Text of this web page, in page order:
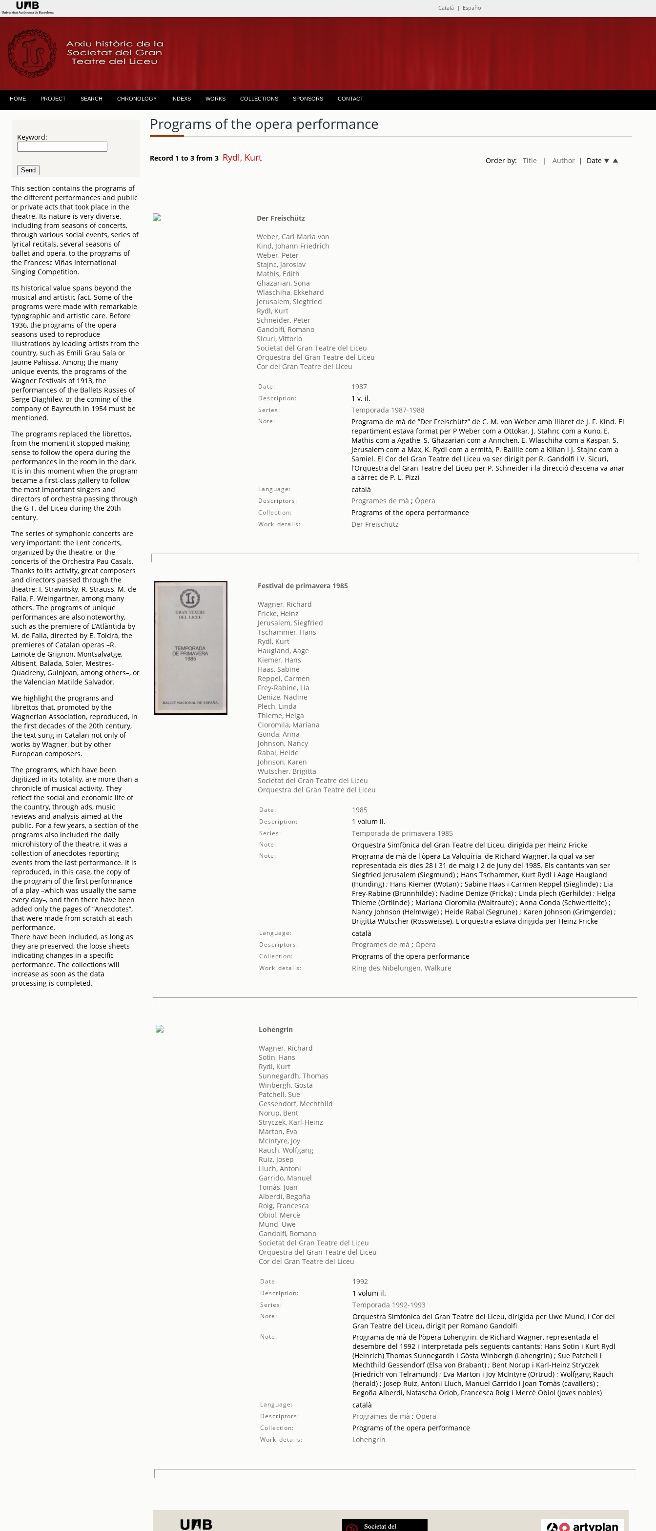
Català | Español
HOME PROJECT SEARCH CHRONOLOGY INDEXS WORKS COLLECTIONS SPONSORS CONTACT
Keyword:
This section contains the programs of
the different performances and public
or private acts that took place in the
theatre. Its nature is very diverse,
including from seasons of concerts,
through various social events, series of
lyrical recitals, several seasons of
ballet and opera, to the programs of
the Francesc Viñas International
Singing Competition.
Its historical value spans beyond the
musical and artistic fact. Some of the
programs were made with remarkable
typographic and artistic care. Before
1936, the programs of the opera
seasons used to reproduce
illustrations by leading artists from the
country, such as Emili Grau Sala or
Jaume Pahissa. Among the many
unique events, the programs of the
Wagner Festivals of 1913, the
performances of the Ballets Russes of
Serge Diaghilev, or the coming of the
company of Bayreuth in 1954 must be
mentioned.
The programs replaced the librettos,
from the moment it stopped making
sense to follow the opera during the
performances in the room in the dark.
It is in this moment when the program
became a first-class gallery to follow
the most important singers and
directors of orchestra passing through
the G T. del Liceu during the 20th
century.
The series of symphonic concerts are
very important: the Lent concerts,
organized by the theatre, or the
concerts of the Orchestra Pau Casals.
Thanks to its activity, great composers
and directors passed through the
theatre: I. Stravinsky, R. Strauss, M. de
Falla, F. Weingartner, among many
others. The programs of unique
performances are also noteworthy,
such as the premiere of L’Atlàntida by
M. de Falla, directed by E. Toldrà, the
premieres of Catalan operas –R.
Lamote de Grignon, Montsalvatge,
Altisent, Balada, Soler, Mestres-
Quadreny, Guinjoan, among others–, or
the Valencian Matilde Salvador.
We highlight the programs and
librettos that, promoted by the
Wagnerian Association, reproduced, in
the first decades of the 20th century,
the text sung in Catalan not only of
works by Wagner, but by other
European composers.
The programs, which have been
digitized in its totality, are more than a
chronicle of musical activity. They
reflect the social and economic life of
the country, through ads, music
reviews and analysis aimed at the
public. For a few years, a section of the
programs also included the daily
microhistory of the theatre, it was a
collection of anecdotes reporting
events from the last performance. It is
reproduced, in this case, the copy of
the program of the first performance
of a play –which was usually the same
every day–, and then there have been
added only the pages of “Anecdotes”,
that were made from scratch at each
performance.
There have been included, as long as
they are preserved, the loose sheets
indicating changes in a specific
performance. The collections will
increase as soon as the data
processing is completed.
Programs of the opera performance
Record 1 to 3 from 3 Rydl, Kurt Order by: Title | Author| Date
Der Freischütz
Weber, Carl Maria von
Kind, Johann Friedrich
Weber, Peter
Stajnc, Jaroslav
Mathis, Edith
Ghazarian, Sona
Wlaschiha, Ekkehard
Jerusalem, Siegfried
Rydl, Kurt
Schneider, Peter
Gandolfi, Romano
Sicuri, Vittorio
Societat del Gran Teatre del Liceu
Orquestra del Gran Teatre del Liceu
Cor del Gran Teatre del Liceu
Date: 1987
Description: 1 v. il.
Series: Temporada 1987-1988
Note:
Programa de mà de ”Der Freischütz” de C. M. von Weber amb llibret de J. F. Kind. El
repartiment estava format per P Weber com a Ottokar, J. Stahnc com a Kuno, E.
Mathis com a Agathe, S. Ghazarian com a Annchen, E. Wlaschiha com a Kaspar, S.
Jerusalem com a Max, K. Rydl com a ermità, P. Baillie com a Kilian i J. Stajnc com a
Samiel. El Cor del Gran Teatre del Liceu va ser dirigit per R. Gandolfi i V. Sicuri,
l’Orquestra del Gran Teatre del Liceu per P. Schneider i la direcció d’escena va anar
a càrrec de P. L. Pizzi
Language: català
Descriptors: Programes de mà ; Òpera
Collection: Programs of the opera performance
Work details: Der Freischütz
Festival de primavera 1985
Wagner, Richard
Fricke, Heinz
Jerusalem, Siegfried
Tschammer, Hans
Rydl, Kurt
Haugland, Aage
Kiemer, Hans
Haas, Sabine
Reppel, Carmen
Frey-Rabine, Lia
Denize, Nadine
Plech, Linda
Thieme, Helga
Cioromila, Mariana
Gonda, Anna
Johnson, Nancy
Rabal, Heide
Johnson, Karen
Wutscher, Brigitta
Societat del Gran Teatre del Liceu
Orquestra del Gran Teatre del Liceu
Date: 1985
Description: 1 volum il.
Series: Temporada de primavera 1985
Note: Orquestra Simfònica del Gran Teatre del Liceu, dirigida per Heinz Fricke
Note:
Programa de mà de l'òpera La Valquíria, de Richard Wagner, la qual va ser
representada els dies 28 i 31 de maig i 2 de juny del 1985. Els cantants van ser
Siegfried Jerusalem (Siegmund) ; Hans Tschammer, Kurt Rydl i Aage Haugland
(Hunding) ; Hans Kiemer (Wotan) ; Sabine Haas i Carmen Reppel (Sieglinde) ; Lia
Frey-Rabine (Brünnhilde) ; Nadine Denize (Fricka) ; Linda plech (Gerhilde) ; Helga
Thieme (Ortlinde) ; Mariana Cioromila (Waltraute) ; Anna Gonda (Schwertleite) ;
Nancy Johnson (Helmwige) ; Heide Rabal (Segrune) ; Karen Johnson (Grimgerde) ;
Brigitta Wutscher (Rossweisse). L'orquestra estava dirigida per Heinz Fricke
Language: català
Descriptors: Programes de mà ; Òpera
Collection: Programs of the opera performance
Work details: Ring des Nibelungen. Walküre
Lohengrin
Wagner, Richard
Sotin, Hans
Rydl, Kurt
Sunnegardh, Thomas
Winbergh, Gösta
Patchell, Sue
Gessendorf, Mechthild
Norup, Bent
Stryczek, Karl-Heinz
Marton, Eva
McIntyre, Joy
Rauch, Wolfgang
Ruiz, Josep
Lluch, Antoni
Garrido, Manuel
Tomàs, Joan
Alberdi, Begoña
Roig, Francesca
Obiol, Mercè
Mund, Uwe
Gandolfi, Romano
Societat del Gran Teatre del Liceu
Orquestra del Gran Teatre del Liceu
Cor del Gran Teatre del Liceu
Date: 1992
Description: 1 volum il.
Series: Temporada 1992-1993
Note:
Orquestra Simfònica del Gran Teatre del Liceu, dirigida per Uwe Mund, i Cor del
Gran Teatre del Liceu, dirigit per Romano Gandolfi
Note:
Programa de mà de l'òpera Lohengrin, de Richard Wagner, representada el
desembre del 1992 i interpretada pels següents cantants: Hans Sotin i Kurt Rydl
(Heinrich) Thomas Sunnegardh i Gösta Winbergh (Lohengrin) ; Sue Patchell i
Mechthild Gessendorf (Elsa von Brabant) ; Bent Norup i Karl-Heinz Stryczek
(Friedrich von Telramund) ; Eva Marton i Joy McIntyre (Ortrud) ; Wolfgang Rauch
(herald) ; Josep Ruiz, Antoni Lluch, Manuel Garrido i Joan Tomàs (cavallers) ;
Begoña Alberdi, Natascha Orlob, Francesca Roig i Mercè Obiol (joves nobles)
Language: català
Descriptors: Programes de mà ; Òpera
Collection: Programs of the opera performance
Work details: Lohengrin